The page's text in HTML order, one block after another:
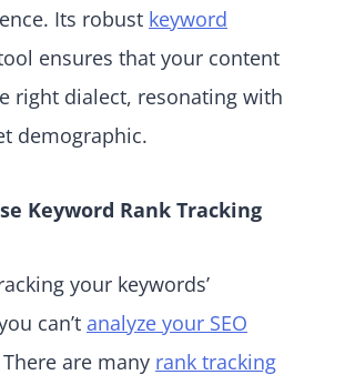
Its robust keyword
ensures that your content
right dialect, resonating with
demographic.
Keyword Rank Tracking
your keywords’
can’t analyze your SEO
are many rank tracking